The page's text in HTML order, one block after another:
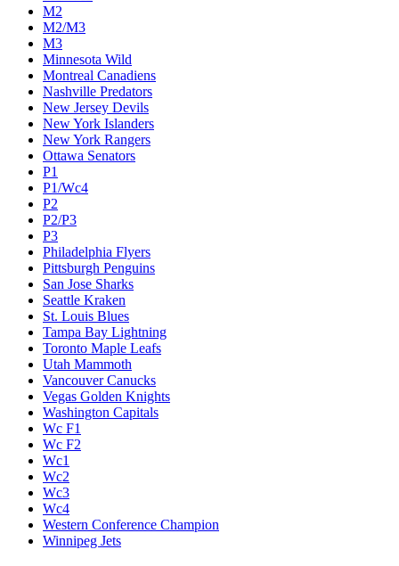
M2
M2/M3
M3
Minnesota Wild
Montreal Canadiens
Nashville Predators
New Jersey Devils
New York Islanders
New York Rangers
Ottawa Senators
P1
P1/Wc4
P2
P2/P3
P3
Philadelphia Flyers
Pittsburgh Penguins
San Jose Sharks
Seattle Kraken
St. Louis Blues
Tampa Bay Lightning
Toronto Maple Leafs
Utah Mammoth
Vancouver Canucks
Vegas Golden Knights
Washington Capitals
Wc F1
Wc F2
Wc1
Wc2
Wc3
Wc4
Western Conference Champion
Winnipeg Jets